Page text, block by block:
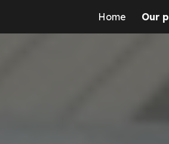
Skip to
Home Our